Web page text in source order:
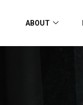
ABOUT